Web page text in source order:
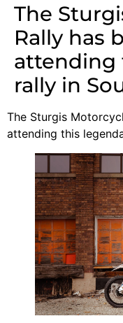
The
Rally has
attending
rally in
The Sturgis
attending this